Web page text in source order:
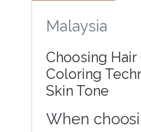
Malaysia
Choosing
Coloring
Skin Tone
When